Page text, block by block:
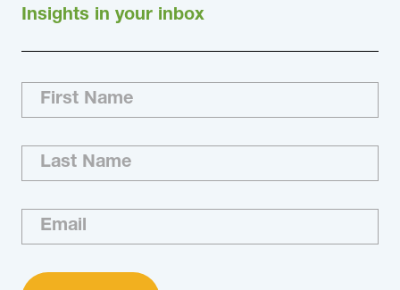
Practice have extensive experience providing
executive search to a variety of consumer
organizations. Our team brings to each
knowledge and insight relative to identifying,
accessing, developing, assimilating and
retaining top consumer talent.
Insights in your inbox